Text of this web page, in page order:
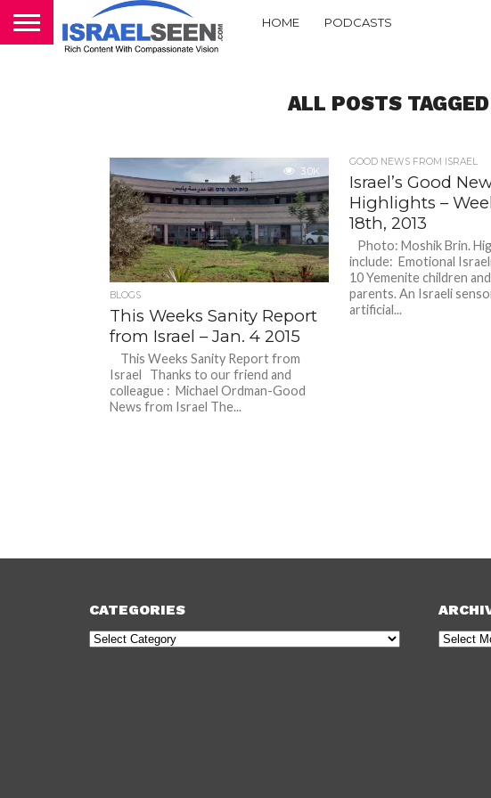
HOME PODCASTS
ALL POSTS
3.0K
BLOGS
This Weeks Sanity Report
from Israel – Jan. 4 2015
This Weeks Sanity Report from
Israel Thanks to our friend and
colleague : Michael Ordman-Good
News from Israel The...
GOOD NEWS FROM ISRAEL
Israel’s Good
Highlights –
18th, 2013
Photo: Moshik Brin.
include: Emotional
10 Yemenite children
parents. An Israeli
artificial...
CATEGORIES
Categories Archives